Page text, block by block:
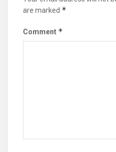
are marked *
Comment *